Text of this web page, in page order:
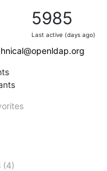
5985
Last active (days ago)
(4)